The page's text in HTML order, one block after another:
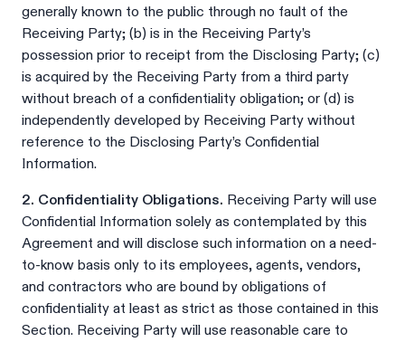
generally known to the public through no fault of the
Receiving Party; (b) is in the Receiving Party’s
possession prior to receipt from the Disclosing Party; (c)
is acquired by the Receiving Party from a third party
without breach of a confidentiality obligation; or (d) is
independently developed by Receiving Party without
reference to the Disclosing Party’s Confidential
Information.
2. Confidentiality Obligations. Receiving Party will use
Confidential Information solely as contemplated by this
Agreement and will disclose such information on a need-
to-know basis only to its employees, agents, vendors,
and contractors who are bound by obligations of
confidentiality at least as strict as those contained in this
Section. Receiving Party will use reasonable care to